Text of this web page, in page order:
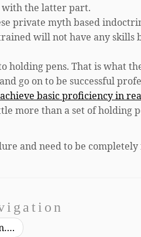
with the latter part.
private myth based
will not have any skills
holding pens. That is what
go on to be successful
basic proficiency in
more than a set of holding
and need to be completely